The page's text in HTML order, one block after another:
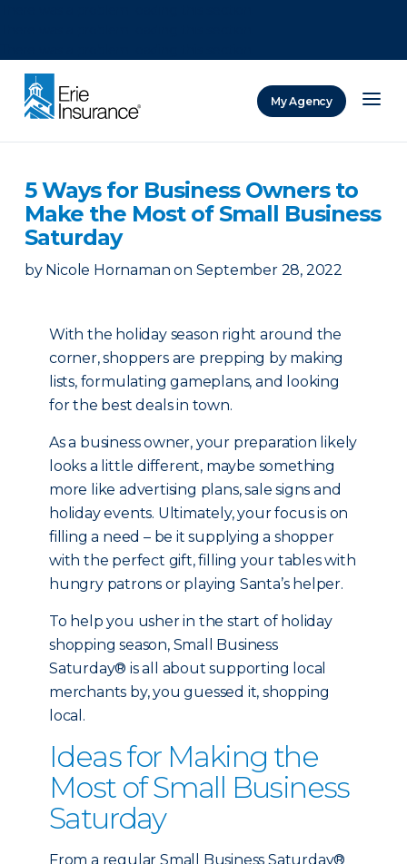
My Agency
5 Ways for Business Owners to
Make the Most of Small Business
Saturday
by Nicole Hornaman on September 28, 2022
With the holiday season right around the
corner, shoppers are prepping by making
lists, formulating gameplans, and looking
for the best deals in town.
As a business owner, your preparation likely
looks a little different, maybe something
more like advertising plans, sale signs and
holiday events. Ultimately, your focus is on
filling a need – be it supplying a shopper
with the perfect gift, filling your tables with
hungry patrons or playing Santa’s helper.
To help you usher in the start of holiday
shopping season, Small Business
Saturday® is all about supporting local
merchants by, you guessed it, shopping
local.
Ideas for Making the
Most of Small Business
Saturday
From a regular Small Business Saturday®